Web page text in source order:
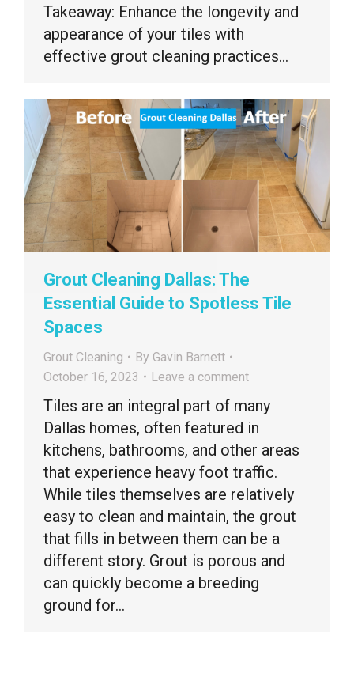
Takeaway: Enhance the longevity and
appearance of your tiles with
effective grout cleaning practices…
Grout Cleaning Dallas: The
Essential Guide to Spotless Tile
Spaces
Grout Cleaning By Gavin Barnett
October 16, 2023
Leave a comment
Tiles are an integral part of many
Dallas homes, often featured in
kitchens, bathrooms, and other areas
that experience heavy foot traffic.
While tiles themselves are relatively
easy to clean and maintain, the grout
that fills in between them can be a
different story. Grout is porous and
can quickly become a breeding
ground for…